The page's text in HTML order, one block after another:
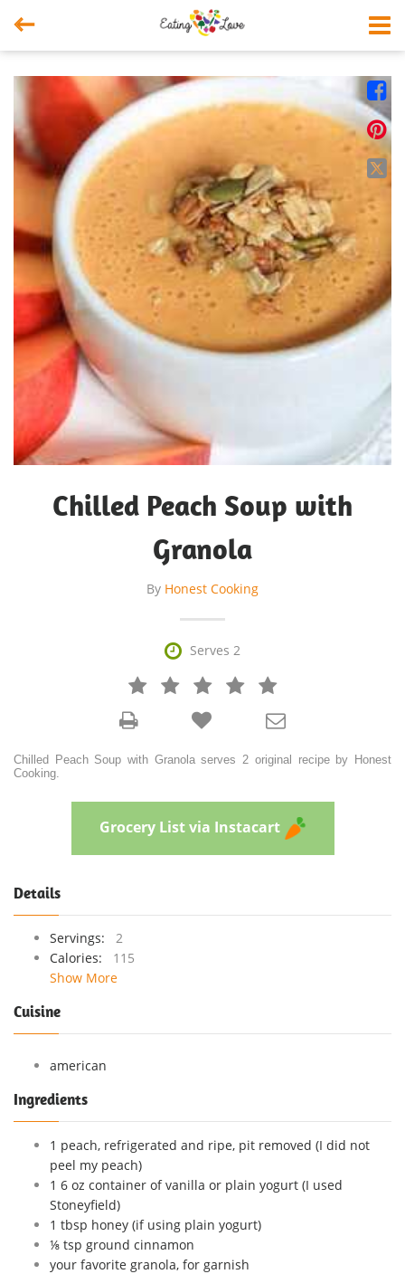




Chilled Peach Soup with
Granola
By Honest Cooking
 Serves 2
   



Chilled Peach Soup with Granola serves 2 original recipe by Honest
Cooking.
Grocery List via Instacart
Details
Servings:
2
Calories:
115
Show More
Cuisine
american
Ingredients
1 peach, refrigerated and ripe, pit removed (I did not
peel my peach)
1 6 oz container of vanilla or plain yogurt (I used
Stoneyfield)
1 tbsp honey (if using plain yogurt)
⅛ tsp ground cinnamon
your favorite granola, for garnish